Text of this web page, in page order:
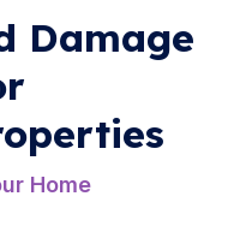
Damage
Home